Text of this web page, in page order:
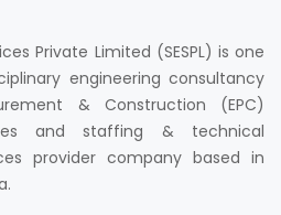
Private Limited (SESPL) is one
engineering consultancy
& Construction (EPC)
and staffing & technical
provider company based in